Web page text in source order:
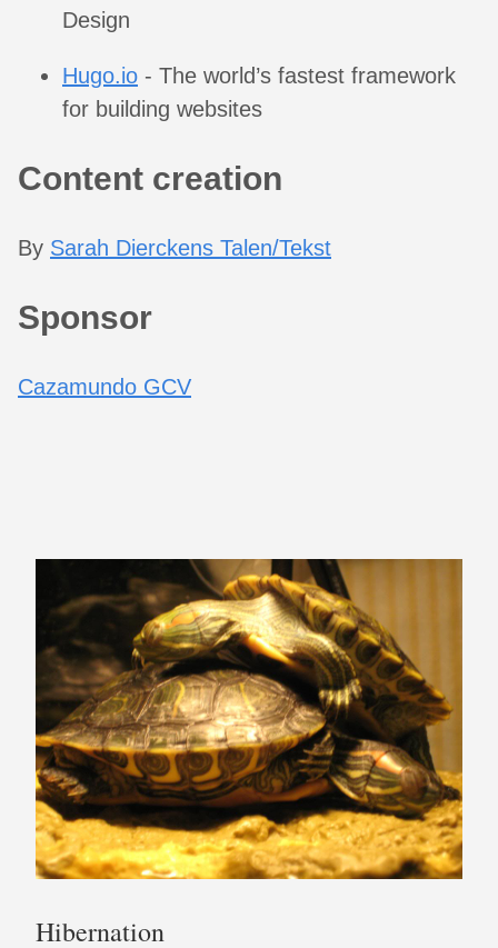
Design
Hugo.io - The world’s fastest framework
for building websites
Content creation
By Sarah Dierckens Talen/Tekst
Sponsor
Cazamundo GCV
Hibernation